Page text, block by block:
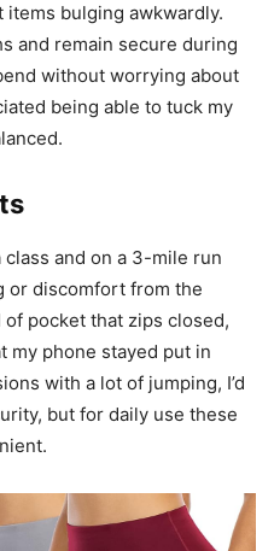
bulging awkwardly.
and remain secure during
without worrying about
being able to tuck my
and on a 3-mile run
or discomfort from the
pocket that zips closed,
my phone stayed put in
with a lot of jumping, I’d
but for daily use these